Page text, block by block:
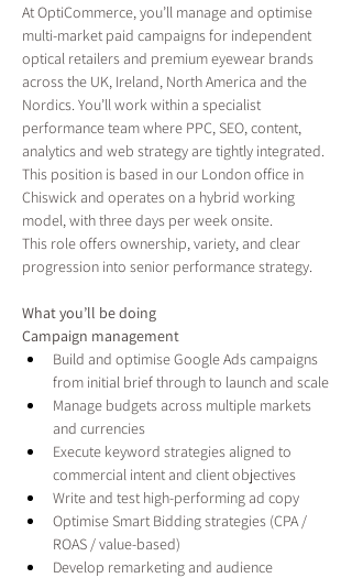
At OptiCommerce, you’ll manage and optimise
multi-market paid campaigns for independent
optical retailers and premium eyewear brands
across the UK, Ireland, North America and the
Nordics. You’ll work within a specialist
performance team where PPC, SEO, content,
analytics and web strategy are tightly integrated.
This position is based in our London office in
Chiswick and operates on a hybrid working
model, with three days per week onsite.
This role offers ownership, variety, and clear
progression into senior performance strategy.
What you’ll be doing
Campaign management
Build and optimise Google Ads campaigns
from initial brief through to launch and scale
Manage budgets across multiple markets
and currencies
Execute keyword strategies aligned to
commercial intent and client objectives
Write and test high-performing ad copy
Optimise Smart Bidding strategies (CPA /
ROAS / value-based)
Develop remarketing and audience